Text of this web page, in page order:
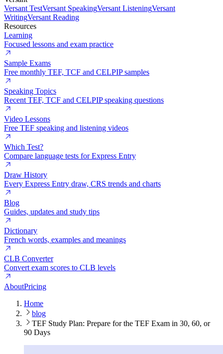
Versant TestVersant SpeakingVersant ListeningVersant
WritingVersant Reading
Resources
Learning
Focused lessons and exam practice
Sample Exams
Free monthly TEF, TCF and CELPIP samples
Speaking Topics
Recent TEF, TCF and CELPIP speaking questions
Video Lessons
Free TEF speaking and listening videos
Which Test?
Compare language tests for Express Entry
Draw History
Every Express Entry draw, CRS trends and charts
Blog
Guides, updates and study tips
Dictionary
French words, examples and meanings
CLB Converter
Convert exam scores to CLB levels
AboutPricing
Home
blog
TEF Study Plan: Prepare for the TEF Exam in 30, 60, or
90 Days